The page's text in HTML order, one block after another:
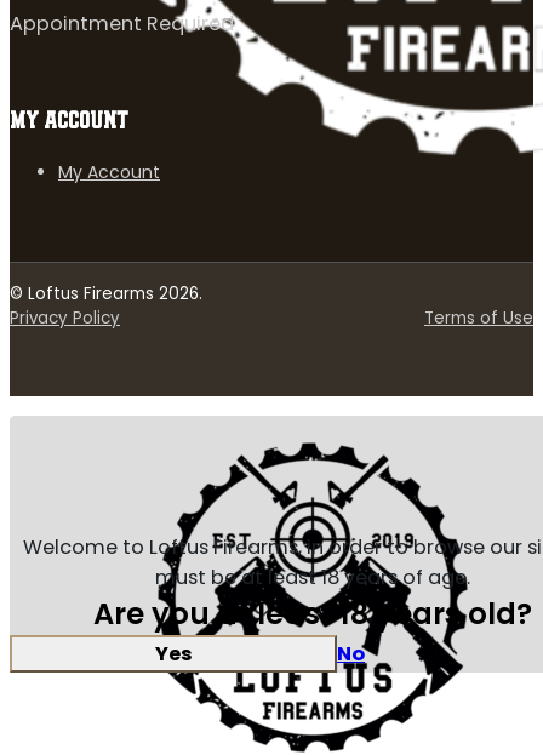
Appointment Required
MY ACCOUNT
My Account
© Loftus Firearms 2026.
Privacy Policy
Terms of Use
Welcome to Loftus Firearms, in order to browse our
must be at least 18 years of age.
Are you at least 18 years old?
Yes No